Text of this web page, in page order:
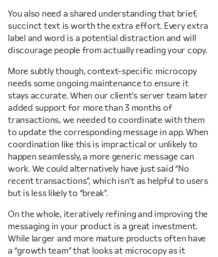
You also need a shared understanding that brief,
succinct text is worth the extra effort. Every extra
label and word is a potential distraction and will
discourage people from actually reading your copy.
More subtly though, context-specific microcopy
needs some ongoing maintenance to ensure it
stays accurate. When our client’s server team later
added support for more than 3 months of
transactions, we needed to coordinate with them
to update the corresponding message in app. When
coordination like this is impractical or unlikely to
happen seamlessly, a more generic message can
work. We could alternatively have just said “No
recent transactions”, which isn’t as helpful to users
but is less likely to “break”.
On the whole, iteratively refining and improving the
messaging in your product is a great investment.
While larger and more mature products often have
a “growth team” that looks at microcopy as it